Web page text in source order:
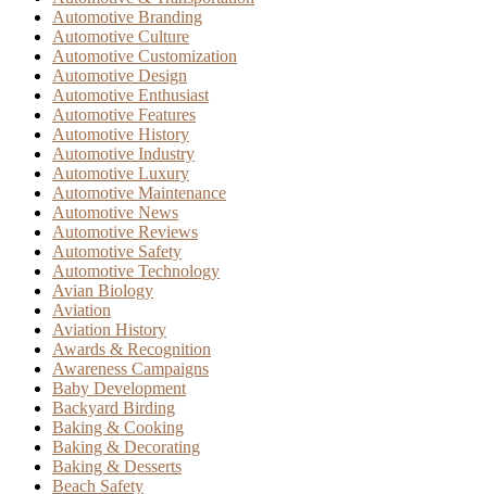
Automotive Branding
Automotive Culture
Automotive Customization
Automotive Design
Automotive Enthusiast
Automotive Features
Automotive History
Automotive Industry
Automotive Luxury
Automotive Maintenance
Automotive News
Automotive Reviews
Automotive Safety
Automotive Technology
Avian Biology
Aviation
Aviation History
Awards & Recognition
Awareness Campaigns
Baby Development
Backyard Birding
Baking & Cooking
Baking & Decorating
Baking & Desserts
Beach Safety